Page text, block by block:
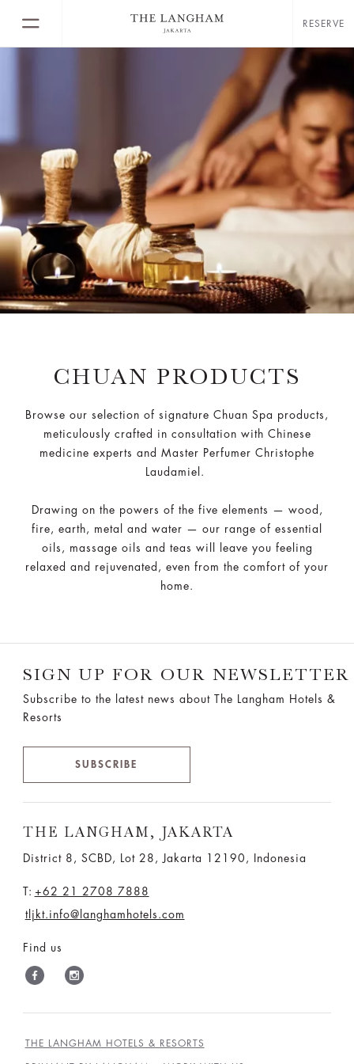
RESERVE
CHUAN PRODUCTS
Browse our selection of signature Chuan Spa products,
meticulously crafted in consultation with Chinese
medicine experts and Master Perfumer Christophe
Laudamiel.
Drawing on the powers of the five elements — wood,
fire, earth, metal and water — our range of essential
oils, massage oils and teas will leave you feeling
relaxed and rejuvenated, even from the comfort of your
home.
SIGN UP FOR OUR NEWSLETTER
Subscribe to the latest news about The Langham Hotels &
Resorts
SUBSCRIBE
THE LANGHAM, JAKARTA
District 8, SCBD, Lot 28, Jakarta 12190, Indonesia
T: +62 21 2708 7888
tljkt.info@langhamhotels.com
Find us
THE LANGHAM HOTELS & RESORTS